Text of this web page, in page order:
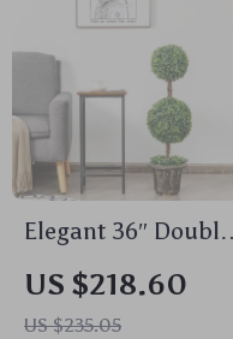
Elegant 36″ Double
Ball Topiary
Artificial Tree for
US $218.60
US $235.05